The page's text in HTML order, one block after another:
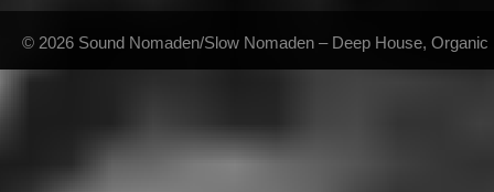
© 2026 Sound Nomaden/Slow Nomaden – Deep House,